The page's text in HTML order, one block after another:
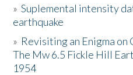
The Story & Student Exchange
Resources
»Suplemental intensity
earthquake
» Revisiting an Enigma
The Mw 6.5 Fickle Hill
1954